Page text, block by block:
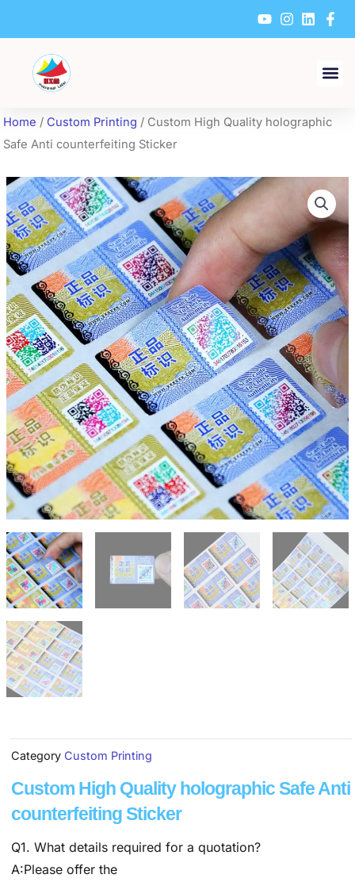
content
Home / Custom Printing / Custom High Quality holographic
Safe Anti counterfeiting Sticker
Category Custom Printing
Custom High Quality holographic Safe Anti
counterfeiting Sticker
Q1. What details required for a quotation?
A:Please offer the